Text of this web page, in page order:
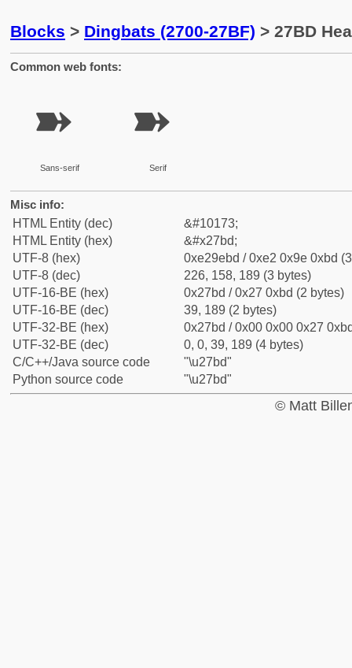
Blocks > Dingbats (2700-27BF) > 27BD
Common web fonts:
➽
Sans-serif
➽
Serif
Misc info:
HTML Entity (dec)
&#10173;
HTML Entity (hex)
&#x27bd;
UTF-8 (hex)
0xe29ebd / 0xe2 0x9e 0xbd
UTF-8 (dec)
226, 158, 189 (3 bytes)
UTF-16-BE (hex)
0x27bd / 0x27 0xbd (2 bytes)
UTF-16-BE (dec)
39, 189 (2 bytes)
UTF-32-BE (hex)
0x27bd / 0x00 0x00 0x27
UTF-32-BE (dec)
0, 0, 39, 189 (4 bytes)
C/C++/Java source code
"\u27bd"
Python source code
"\u27bd"
© Matt